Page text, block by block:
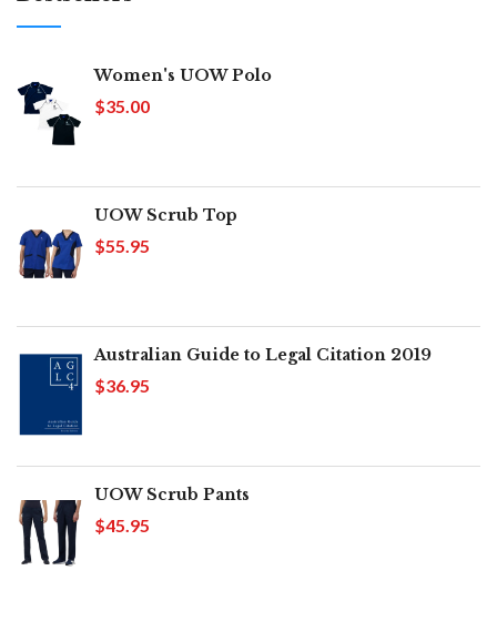
Women's UOW Polo
$35.00
UOW Scrub Top
$55.95
Australian Guide to Legal Citation 2019
$36.95
UOW Scrub Pants
$45.95